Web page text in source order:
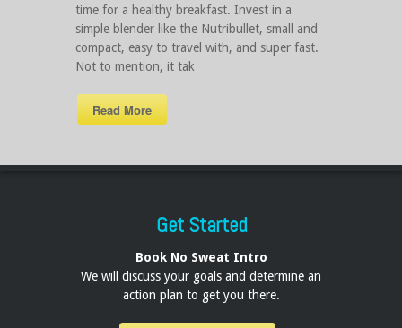
time for a healthy breakfast. Invest in a
simple blender like the Nutribullet, small and
compact, easy to travel with, and super fast.
Not to mention, it tak
Read More
Get Started
Book No Sweat Intro
We will discuss your goals and determine an
action plan to get you there.